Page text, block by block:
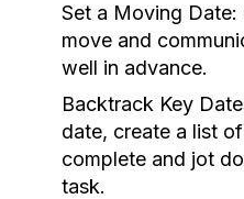
Set a Moving Date:
move and
well in advance.
Backtrack Key
date, create a list
complete and jot
task.